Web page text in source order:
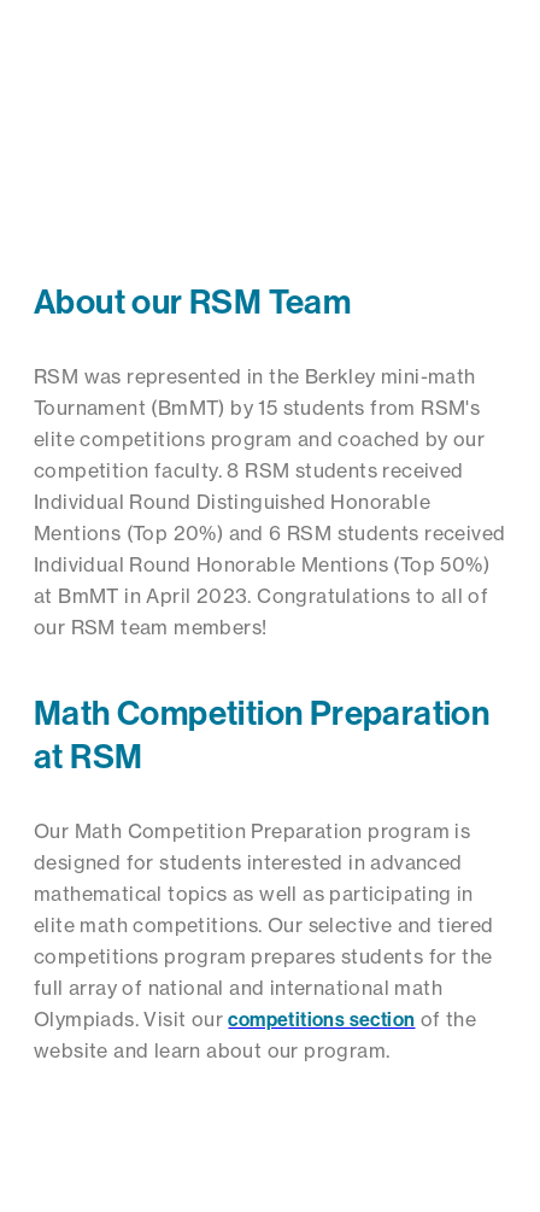
About our RSM Team
RSM was represented in the Berkley mini-math
Tournament (BmMT) by 15 students from RSM's
elite competitions program and coached by our
competition faculty. 8 RSM students received
Individual Round Distinguished Honorable
Mentions (Top 20%) and 6 RSM students received
Individual Round Honorable Mentions (Top 50%)
at BmMT in April 2023. Congratulations to all of
our RSM team members!
Math Competition Preparation
at RSM
Our Math Competition Preparation program is
designed for students interested in advanced
mathematical topics as well as participating in
elite math competitions. Our selective and tiered
competitions program prepares students for the
full array of national and international math
Olympiads. Visit ourcompetitions section of the
website and learn about our program.